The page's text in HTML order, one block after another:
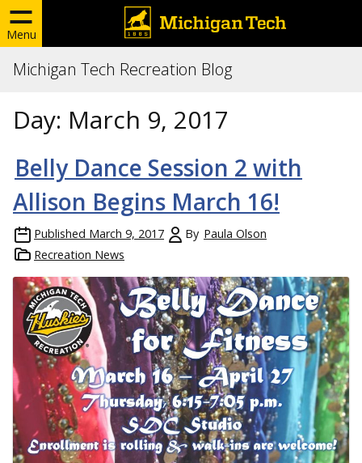
Menu
Michigan Tech Recreation Blog
Day: March 9, 2017
Belly Dance Session 2 with
Allison Begins March 16!
Published March 9, 2017 By Paula Olson
Recreation News